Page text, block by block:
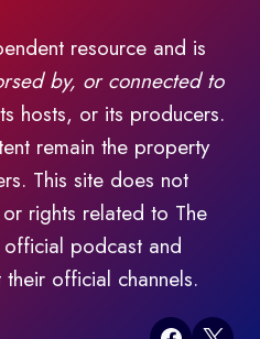
resource and is
by, or connected to
hosts, or its producers.
remain the property
This site does not
rights related to The
podcast and
official channels.